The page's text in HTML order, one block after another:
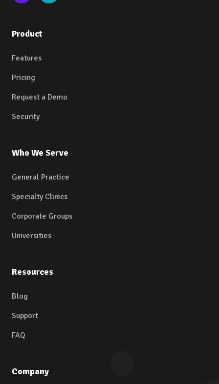
Product
Features
Pricing
Request a Demo
Security
Who We Serve
General Practice
Specialty Clinics
Corporate Groups
Universities
Resources
Blog
Support
FAQ
Company